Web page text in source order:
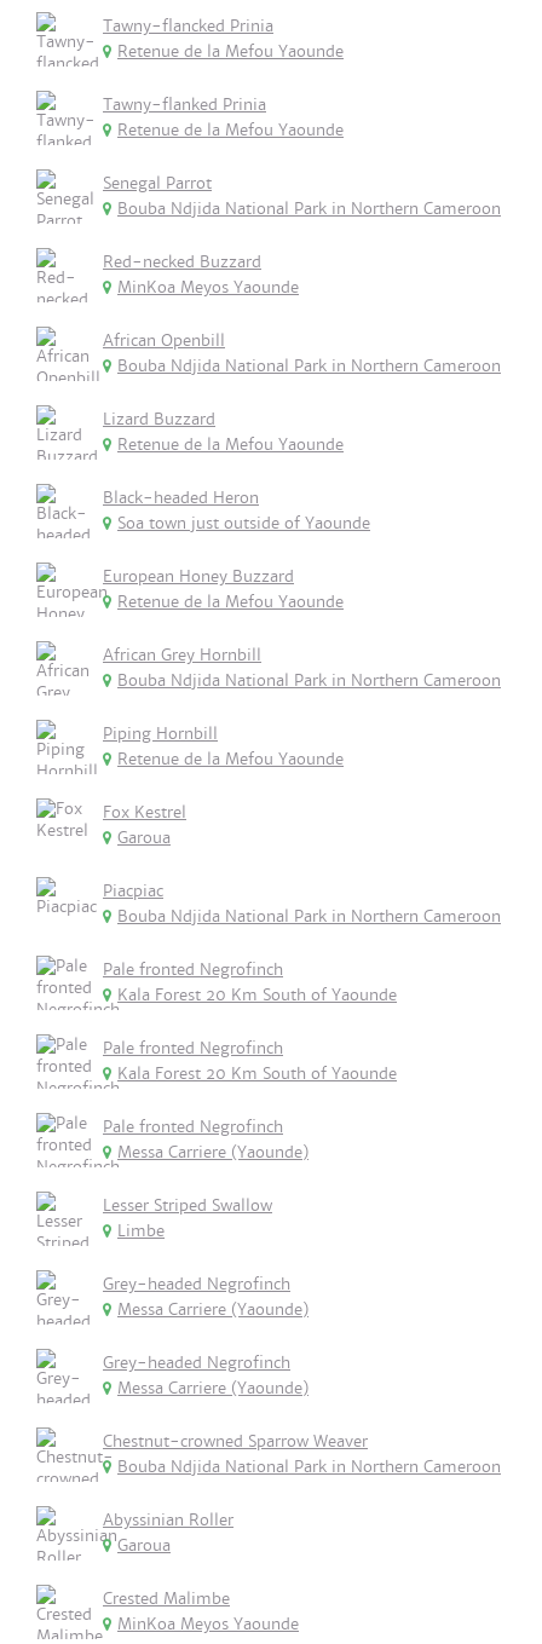
Tawny-flancked Prinia
Retenue de la Mefou Yaounde
Tawny-flanked Prinia
Retenue de la Mefou Yaounde
Senegal Parrot
Bouba Ndjida National Park in Northern Cameroon
Red-necked Buzzard
MinKoa Meyos Yaounde
African Openbill
Bouba Ndjida National Park in Northern Cameroon
Lizard Buzzard
Retenue de la Mefou Yaounde
Black-headed Heron
Soa town just outside of Yaounde
European Honey Buzzard
Retenue de la Mefou Yaounde
African Grey Hornbill
Bouba Ndjida National Park in Northern Cameroon
Piping Hornbill
Retenue de la Mefou Yaounde
Fox Kestrel
Garoua
Piacpiac
Bouba Ndjida National Park in Northern Cameroon
Pale fronted Negrofinch
Kala Forest 20 Km South of Yaounde
Pale fronted Negrofinch
Kala Forest 20 Km South of Yaounde
Pale fronted Negrofinch
Messa Carriere (Yaounde)
Lesser Striped Swallow
Limbe
Grey-headed Negrofinch
Messa Carriere (Yaounde)
Grey-headed Negrofinch
Messa Carriere (Yaounde)
Chestnut-crowned Sparrow Weaver
Bouba Ndjida National Park in Northern Cameroon
Abyssinian Roller
Garoua
Crested Malimbe
MinKoa Meyos Yaounde